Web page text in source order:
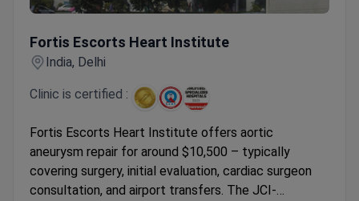
Fortis Escorts Heart Institute
India, Delhi
Clinic is certified :
Fortis Escorts Heart Institute offers aortic
aneurysm repair for around $10,500 – typically
covering surgery, initial evaluation, cardiac surgeon
consultation, and airport transfers. The JCI-